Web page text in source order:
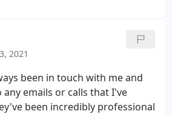
home!
2021
been in touch with me and
emails or calls that I've
been incredibly professional